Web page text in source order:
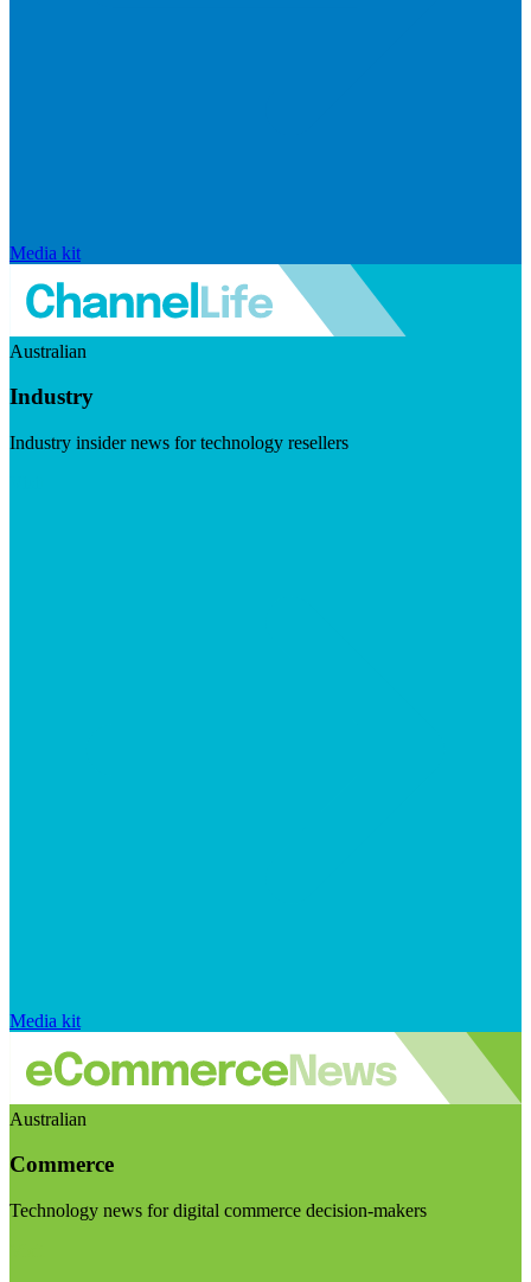
Media kit
Australian
Industry
Industry insider news for technology resellers
Media kit
Australian
Commerce
Technology news for digital commerce decision-makers